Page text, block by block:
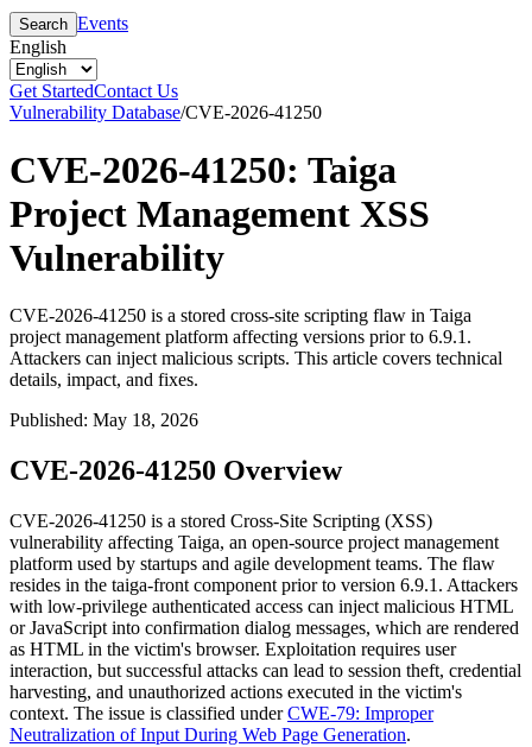
Search Events
English
Get StartedContact Us
Vulnerability Database/CVE-2026-41250
CVE-2026-41250: Taiga
Project Management XSS
Vulnerability
CVE-2026-41250 is a stored cross-site scripting flaw in Taiga
project management platform affecting versions prior to 6.9.1.
Attackers can inject malicious scripts. This article covers technical
details, impact, and fixes.
Published: May 18, 2026
CVE-2026-41250 Overview
CVE-2026-41250 is a stored Cross-Site Scripting (XSS)
vulnerability affecting Taiga, an open-source project management
platform used by startups and agile development teams. The flaw
resides in the taiga-front component prior to version 6.9.1. Attackers
with low-privilege authenticated access can inject malicious HTML
or JavaScript into confirmation dialog messages, which are rendered
as HTML in the victim's browser. Exploitation requires user
interaction, but successful attacks can lead to session theft, credential
harvesting, and unauthorized actions executed in the victim's
context. The issue is classified underCWE-79: Improper
Neutralization of Input During Web Page Generation.